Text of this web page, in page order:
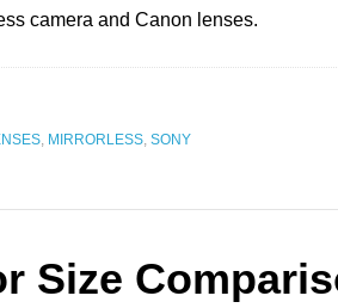
camera and Canon lenses.
MIRRORLESS SONY
Size